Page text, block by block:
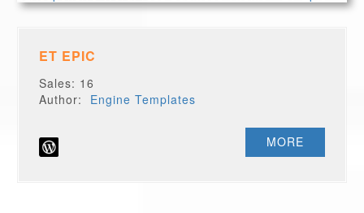
ET EPIC
Sales: 16
Author: Engine Templates
MORE